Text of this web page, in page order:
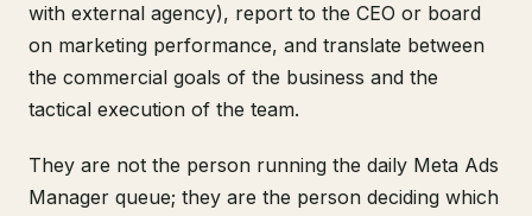
with external agency), report to the CEO or board
on marketing performance, and translate between
the commercial goals of the business and the
tactical execution of the team.
They are not the person running the daily Meta Ads
Manager queue; they are the person deciding which